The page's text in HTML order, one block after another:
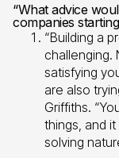
“What advice
companies
“Building a
challenging.
satisfying
are also
Griffiths.
things, and
solving